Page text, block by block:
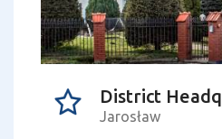
Jarosław